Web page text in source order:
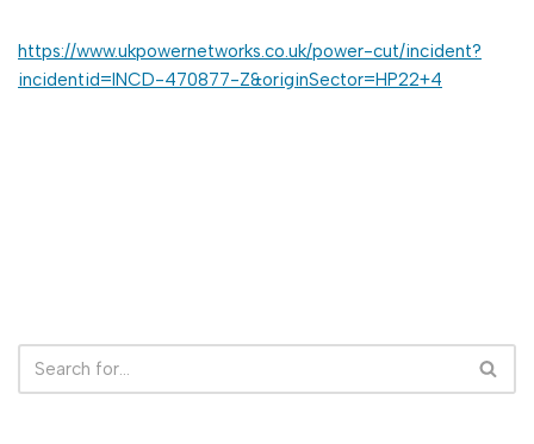
https://www.ukpowernetworks.co.uk/power-cut/incident?
incidentid=INCD-470877-Z&originSector=HP22+4